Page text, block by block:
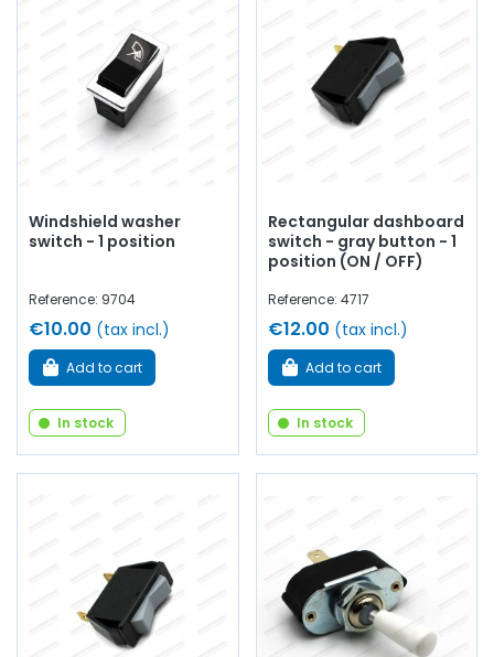
Windshield washer
switch - 1 position
Reference: 9704
€10.00 (tax incl.)
Add to cart
In stock
Rectangular dashboard
switch - gray button - 1
position (ON / OFF)
Reference: 4717
€12.00 (tax incl.)
Add to cart
In stock